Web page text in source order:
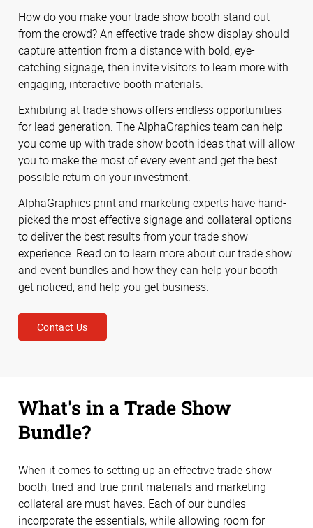
How do you make your trade show booth stand out
from the crowd? An effective trade show display should
capture attention from a distance with bold, eye-
catching signage, then invite visitors to learn more with
engaging, interactive booth materials.
Exhibiting at trade shows offers endless opportunities
for lead generation. The AlphaGraphics team can help
you come up with trade show booth ideas that will allow
you to make the most of every event and get the best
possible return on your investment.
AlphaGraphics print and marketing experts have hand-
picked the most effective signage and collateral options
to deliver the best results from your trade show
experience. Read on to learn more about our trade show
and event bundles and how they can help your booth
get noticed, and help you get business.
Contact Us
What's in a Trade Show
Bundle?
When it comes to setting up an effective trade show
booth, tried-and-true print materials and marketing
collateral are must-haves. Each of our bundles
incorporate the essentials, while allowing room for